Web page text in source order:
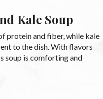
Kale Soup
protein and fiber, while kale
to the dish. With flavors
soup is comforting and